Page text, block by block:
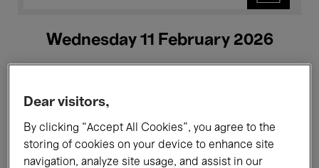
Wednesday 11 February 2026
All events Concerts Exhibitions
Films Performances
Dear visitors,
By clicking “Accept All Cookies”, you agree to the
storing of cookies on your device to enhance site
navigation, analyze site usage, and assist in our